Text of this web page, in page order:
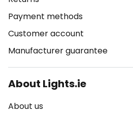
Payment methods
Customer account
Manufacturer guarantee
About Lights.ie
About us